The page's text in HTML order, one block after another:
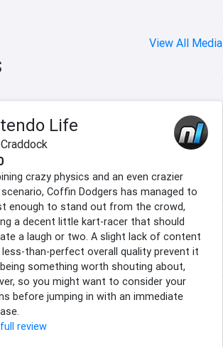
View All Media
Life
crazy physics and an even crazier
Coffin Dodgers has managed to
enough to stand out from the crowd,
a decent little kart-racer that should
a laugh or two. A slight lack of content
less-than-perfect overall quality prevent it
something worth shouting about,
so you might want to consider your
before jumping in with an immediate
review